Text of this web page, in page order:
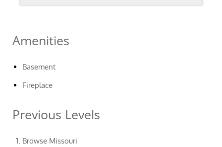
Amenities
Basement
Fireplace
Previous Levels
Browse Missouri